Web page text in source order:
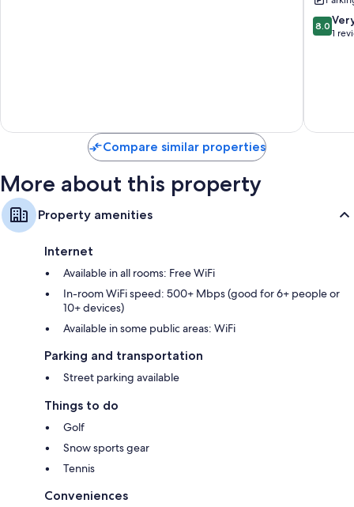
Free
Parking
8.0
out
8.0
1
Compare similar properties
More about this property
Property amenities
Internet
Available in all rooms: Free WiFi
In-room WiFi speed: 500+ Mbps (good for 6+ people or
10+ devices)
Available in some public areas: WiFi
Parking and transportation
Street parking available
Things to do
Golf
Snow sports gear
Tennis
Conveniences